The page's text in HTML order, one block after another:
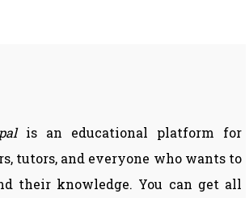
is an educational platform for
tutors, and everyone who wants to
their knowledge. You can get all